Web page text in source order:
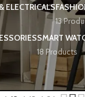
ELECTRICALS
13
SMART
18 Products